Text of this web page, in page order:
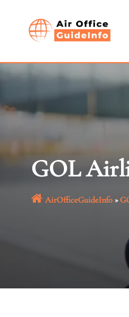
GOL
AirOfficeGuideInfo»